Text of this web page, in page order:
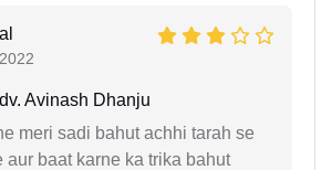
Avinash Dhanju
meri sadi bahut achhi tarah se
aur baat karne ka trika bahut